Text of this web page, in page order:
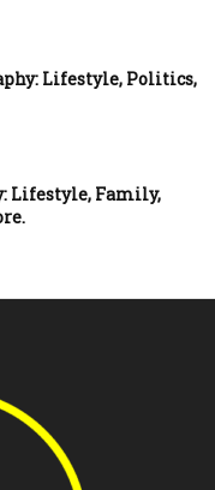
Lifestyle, Politics,
Lifestyle, Family,